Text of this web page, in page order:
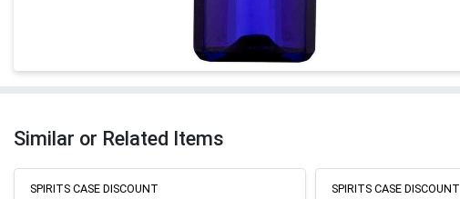
Similar or Related Items
SPIRITS CASE DISCOUNT SPIRITS CASE DISCOUNT